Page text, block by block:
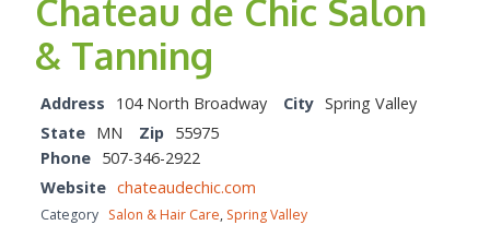
Chateau de Chic Salon
& Tanning
Address 104 North Broadway City Spring Valley
State MN Zip 55975
Phone 507-346-2922
Website chateaudechic.com
Category Salon & Hair Care, Spring Valley